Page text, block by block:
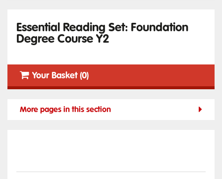
Essential Reading Set: Foundation
Degree Course Y2
Your Basket (0)
More pages in this section